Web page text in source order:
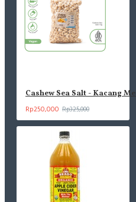
dipanggang (bukan digoreng)
mendapatkan tekstur yang
yang suka ngemil dan pengen
jadi topping fresh salad,
- Vegan Friendly
- Gluten-Free
- No White Sugar
- Real Ingredients
- Tidak di goreng
- Tanpa Perasa & Pewarna
- Tanpa Bahan Pengawet
Cashew Sea Salt - Kacang
Rp250,000 Rp325,000